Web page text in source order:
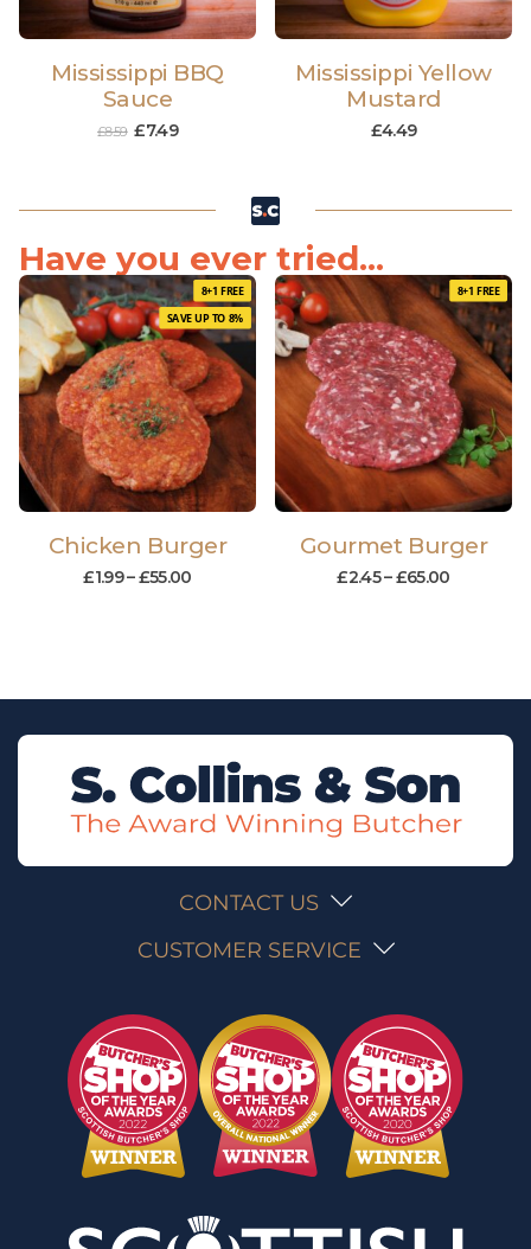
Mississippi BBQ
Sauce
£8.59 £7.49
Mississippi Yellow
Mustard
£4.49
Have you ever tried...
8+1 FREE
SAVE UP TO 8%
Chicken Burger
£1.99–£55.00
8+1 FREE
Gourmet Burger
£2.45–£65.00
CONTACT US
CUSTOMER SERVICE